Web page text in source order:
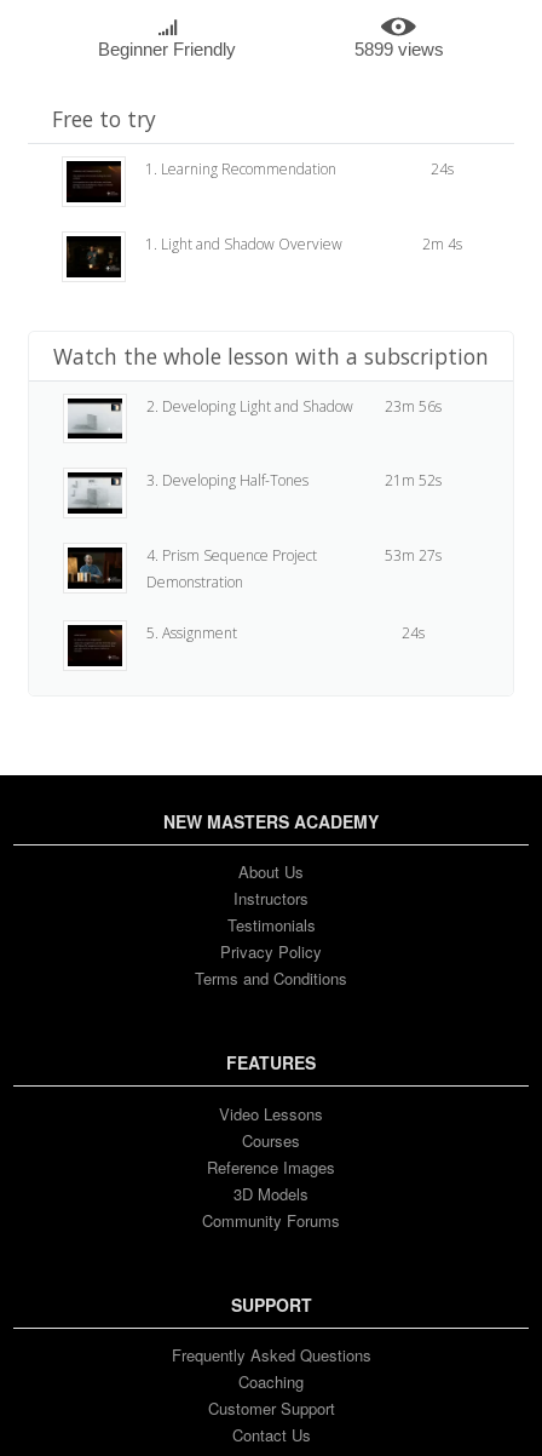
Beginner Friendly 5899 views
Free to try
1. Learning Recommendation 24s
1. Light and Shadow Overview 2m 4s
Watch the whole lesson with a subscription
2. Developing Light and Shadow 23m 56s
3. Developing Half-Tones 21m 52s
4. Prism Sequence Project
Demonstration
53m 27s
5. Assignment 24s
NEW MASTERS ACADEMY
About Us
Instructors
Testimonials
Privacy Policy
Terms and Conditions
FEATURES
Video Lessons
Courses
Reference Images
3D Models
Community Forums
SUPPORT
Frequently Asked Questions
Coaching
Customer Support
Contact Us